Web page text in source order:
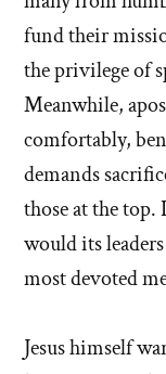
fund their
the privilege of
Meanwhile,
comfortably,
demands
those at the top.
would its
most devoted
Jesus himself